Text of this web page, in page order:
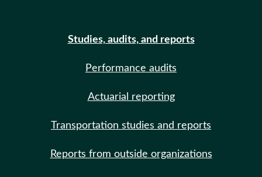
Studies, audits, and reports
Performance audits
Actuarial reporting
Transportation studies and reports
Reports from outside organizations